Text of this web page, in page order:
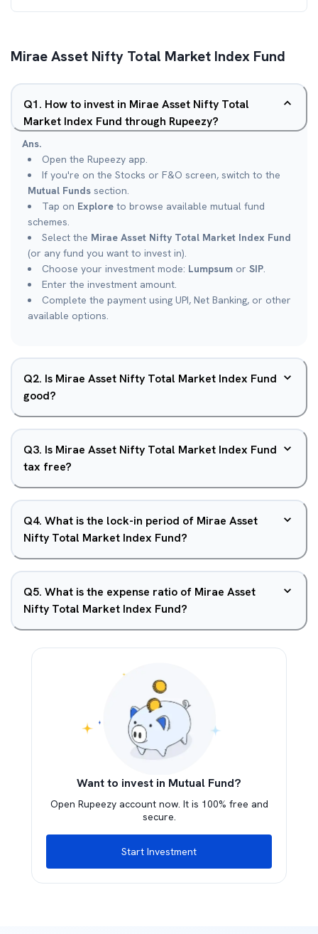
Mirae Asset Nifty Total Market Index Fund
Q1. How to invest in Mirae Asset Nifty Total
Market Index Fund through Rupeezy?
Ans.
Open the Rupeezy app.
If you're on the Stocks or F&O screen, switch to the
Mutual Funds section.
Tap on Explore to browse available mutual fund
schemes.
Select the Mirae Asset Nifty Total Market Index Fund
(or any fund you want to invest in).
Choose your investment mode: Lumpsum or SIP.
Enter the investment amount.
Complete the payment using UPI, Net Banking, or other
available options.
Q2. Is Mirae Asset Nifty Total Market Index Fund
good?
Q3. Is Mirae Asset Nifty Total Market Index Fund
tax free?
Q4. What is the lock-in period of Mirae Asset
Nifty Total Market Index Fund?
Q5. What is the expense ratio of Mirae Asset
Nifty Total Market Index Fund?
Want to invest in Mutual Fund?
Open Rupeezy account now. It is 100% free and
secure.
Start Investment